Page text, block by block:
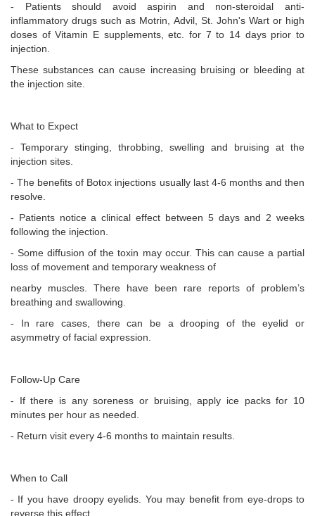
- Patients should avoid aspirin and non-steroidal anti-
inflammatory drugs such as Motrin, Advil, St. John's Wart or high
doses of Vitamin E supplements, etc. for 7 to 14 days prior to
injection.
These substances can cause increasing bruising or bleeding at
the injection site.
What to Expect
- Temporary stinging, throbbing, swelling and bruising at the
injection sites.
- The benefits of Botox injections usually last 4-6 months and then
resolve.
- Patients notice a clinical effect between 5 days and 2 weeks
following the injection.
- Some diffusion of the toxin may occur. This can cause a partial
loss of movement and temporary weakness of
nearby muscles. There have been rare reports of problem’s
breathing and swallowing.
- In rare cases, there can be a drooping of the eyelid or
asymmetry of facial expression.
Follow-Up Care
- If there is any soreness or bruising, apply ice packs for 10
minutes per hour as needed.
- Return visit every 4-6 months to maintain results.
When to Call
- If you have droopy eyelids. You may benefit from eye-drops to
reverse this effect.